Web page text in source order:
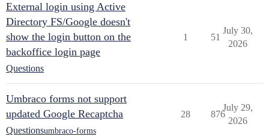
External login using Active
Directory FS/Google doesn't
show the login button on the
backoffice login page
Questions
1 51
July 30,
2026
Umbraco forms not support
updated Google Recaptcha
Questionsumbraco-forms
28 876
July 29,
2026